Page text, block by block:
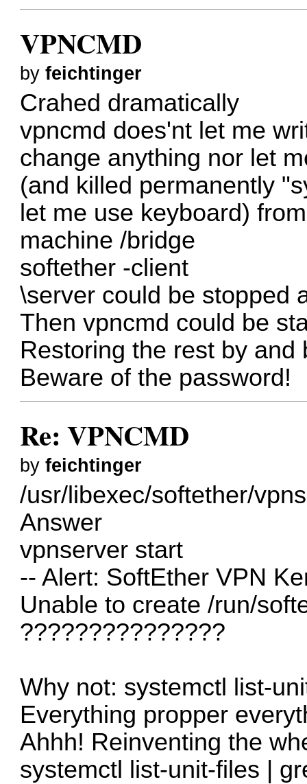
VPNCMD
byfeichtinger
Crahed dramatically
vpncmd does'nt let me
change anything nor let
(and killed permanently
let me use keyboard)
machine /bridge
softether -client
\server could be stopped
Then vpncmd could be
Restoring the rest by and
Beware of the password!
Re: VPNCMD
byfeichtinger
/usr/libexec/softether/
Answer
vpnserver start
-- Alert: SoftEther VPN
Unable to create /run/
???????????????
Why not: systemctl list-
Everything propper
Ahhh! Reinventing the
systemctl list-unit-files |